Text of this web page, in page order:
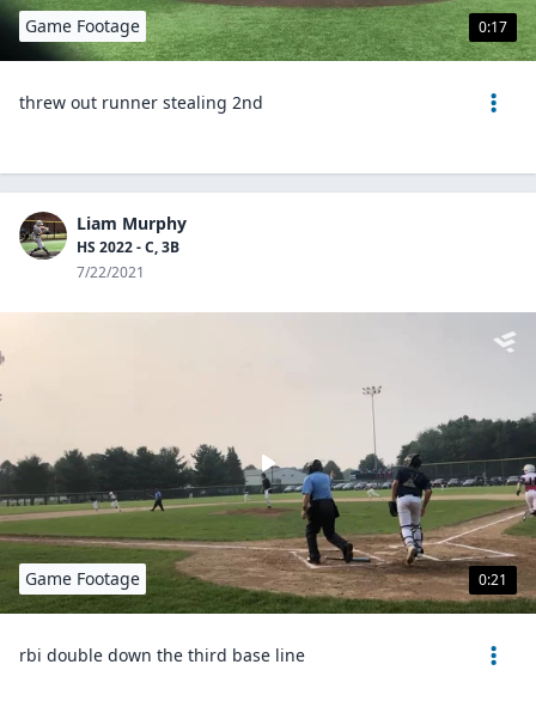
0:17
Game Footage
threw out runner stealing 2nd
Liam Murphy
HS 2022 - C, 3B
7/22/2021
0:21
Game Footage
rbi double down the third base line